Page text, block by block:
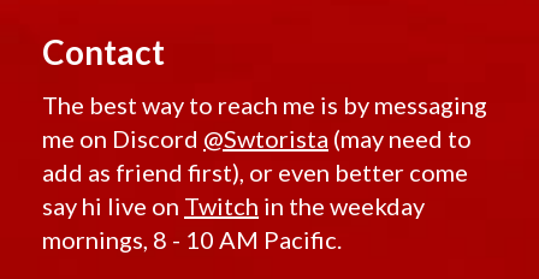
Contact
The best way to reach me is by messaging
me on Discord @Swtorista (may need to
add as friend first), or even better come
say hi live on Twitch in the weekday
mornings, 8 - 10 AM Pacific.